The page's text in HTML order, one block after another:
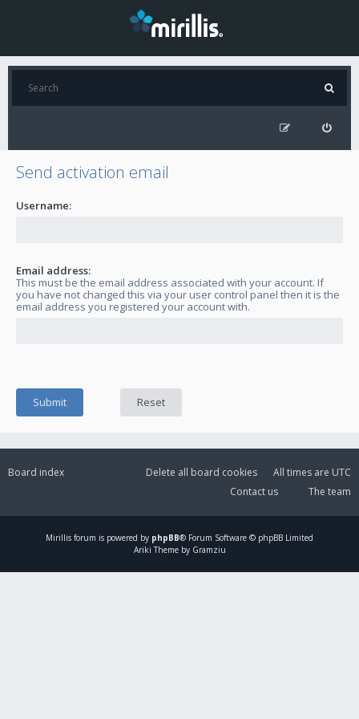
Send activation email
Username:
Email address:
This must be the email address associated with your account. If
you have not changed this via your user control panel then it is the
email address you registered your account with.
Board index All times are UTC
Delete all board cookies
The team
Contact us
Mirillis forum is powered by phpBB® Forum Software © phpBB Limited
Ariki Theme by Gramziu